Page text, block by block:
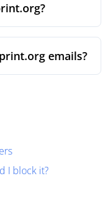
emails?
I block it?